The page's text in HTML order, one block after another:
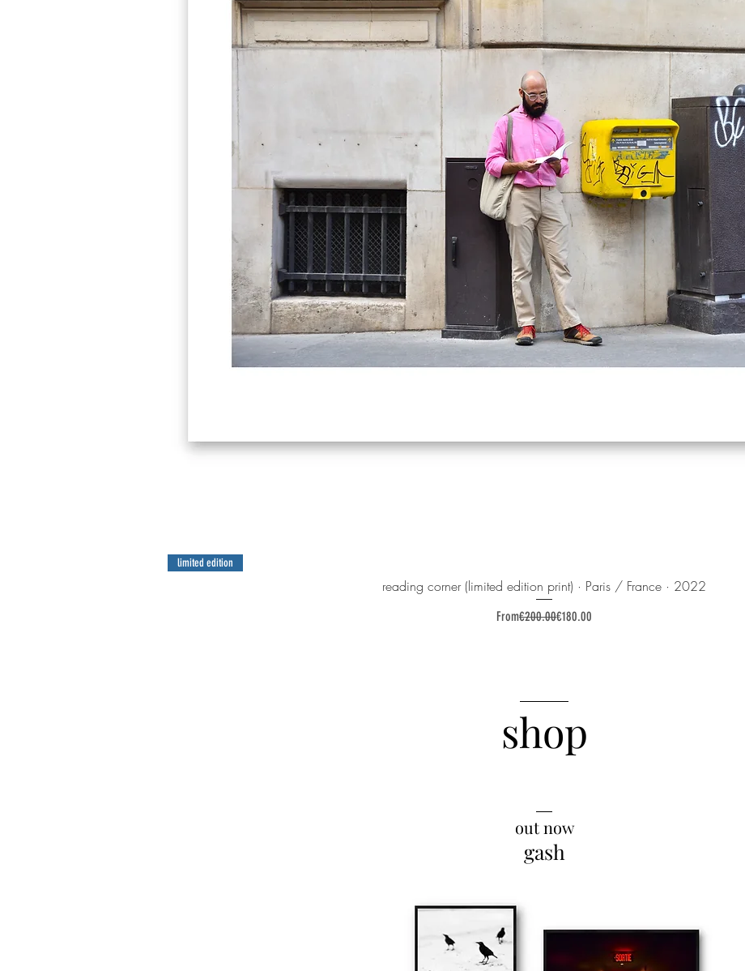
limited edition
reading corner (limited edition print) · Paris / France · 2022
From
Regular Price
€200.00€180.00
Sale Price
shop
out now
gash